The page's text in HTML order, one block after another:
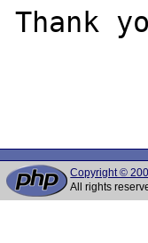
Thank
Copyright ©
All rights